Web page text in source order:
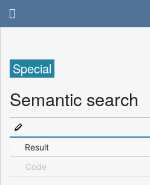
Special
Semantic search
Result
Code